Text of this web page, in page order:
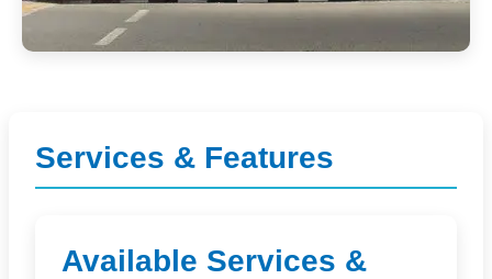
Services & Features
Available Services &